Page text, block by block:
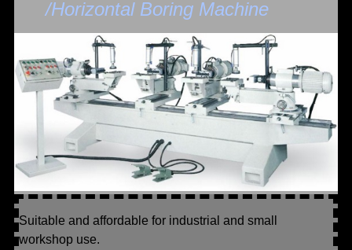
/Horizontal Boring Machine
Suitable and affordable for industrial and small
workshop use.